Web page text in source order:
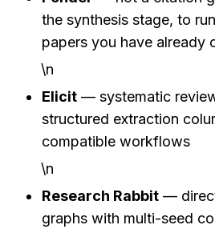
the synthesis stage, to
papers you have already
\n
Elicit — systematic
structured extraction
compatible workflows
\n
Research Rabbit —
graphs with multi-seed